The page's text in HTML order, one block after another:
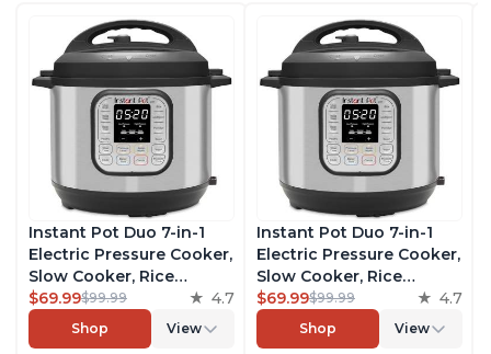
Instant Pot Duo 7-in-1
Electric Pressure Cooker,
Slow Cooker, Rice
Cooker, Steamer, Sauté,
Yogurt Maker, Warmer &
Sterilizer, Includes Free
$69.99$99.99 4.7
Shop View
Instant Pot Duo 7-in-1
Electric Pressure Cooker,
Slow Cooker, Rice
Cooker, Steamer, Sauté,
Yogurt Maker, Warmer &
Sterilizer, Includes Free
$69.99$99.99 4.7
Shop View